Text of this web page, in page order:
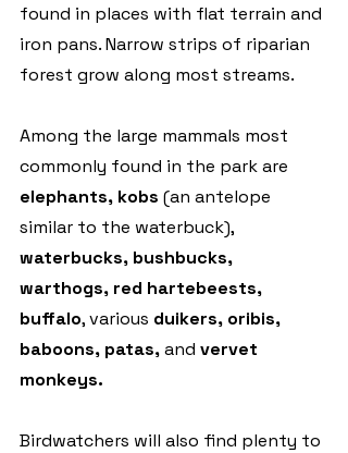
found in places with flat terrain and
iron pans. Narrow strips of riparian
forest grow along most streams.
Among the large mammals most
commonly found in the park are
elephants, kobs (an antelope
similar to the waterbuck),
waterbucks, bushbucks,
warthogs, red hartebeests,
buffalo, various duikers, oribis,
baboons, patas, and vervet
monkeys.
Birdwatchers will also find plenty to